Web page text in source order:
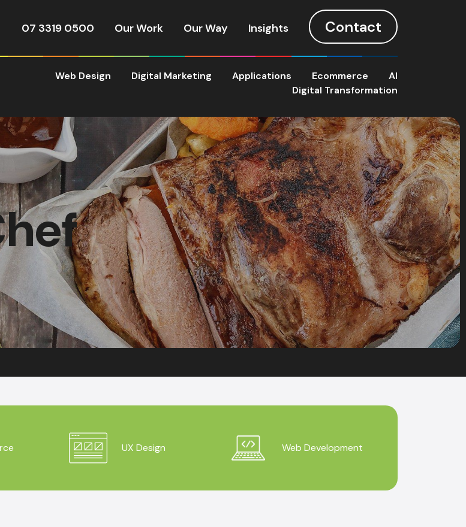
07 3319 0500 Our Work Our Way Insights Contact
Web Design Digital Marketing Applications Ecommerce
AI
Digital Transformation
UX Design Web Development